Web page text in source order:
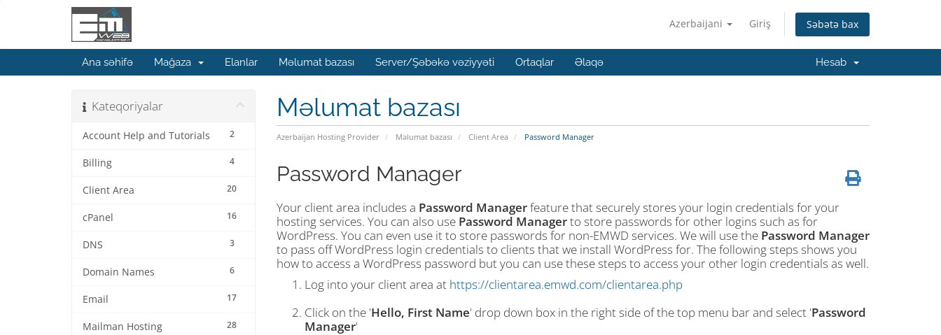
Azerbaijani Giriş Səbətə bax
Ana səhifə Mağaza Elanlar Məlumat bazası Server/Şəbəkə vəziyyəti Ortaqlar Əlaqə Hesab
Məlumat bazası
Azerbaijan Hosting Provider Məlumat bazası Client Area Password Manager
Kateqoriyalar
2
Account Help and Tutorials
4
Billing
20
Client Area
16
cPanel
3
DNS
6
Domain Names
17
Email
28
Mailman Hosting
Password Manager
Your client area includes a Password Managerfeature that securely stores your login credentials for your
hosting services. You can also use Password Managerto store passwords for other logins such as for
WordPress. You can even use it to store passwords for non-EMWD services. We will use the Password Manager
to pass off WordPress login credentials to clients that we install WordPress for. The following steps shows you
how to access a WordPress password but you can use these steps to access your other login credentials as well.
Log into your client area at https://clientarea.emwd.com/clientarea.php
Click on the 'Hello, First Name' drop down box in the right side of the top menu bar and select 'Password
Manager'